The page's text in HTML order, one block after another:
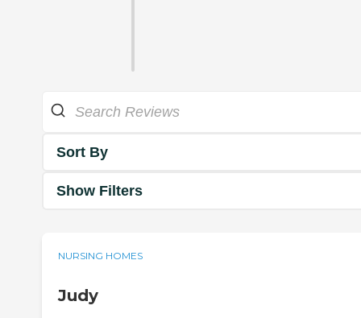
Sort By
Show Filters
NURSING HOMES
Judy